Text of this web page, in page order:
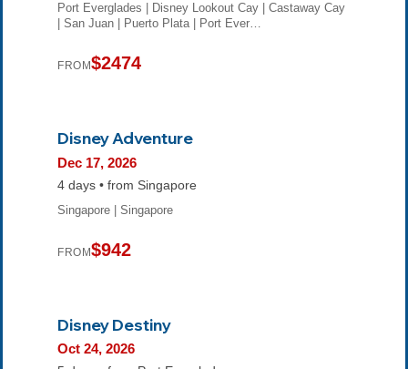
Port Everglades | Disney Lookout Cay | Castaway Cay
| San Juan | Puerto Plata | Port Ever…
FROM$2474
Disney Adventure
Dec 17, 2026
4 days • from Singapore
Singapore | Singapore
FROM$942
Disney Destiny
Oct 24, 2026